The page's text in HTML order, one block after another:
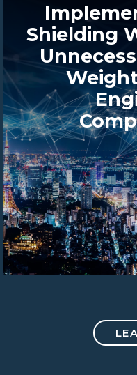
Shielding